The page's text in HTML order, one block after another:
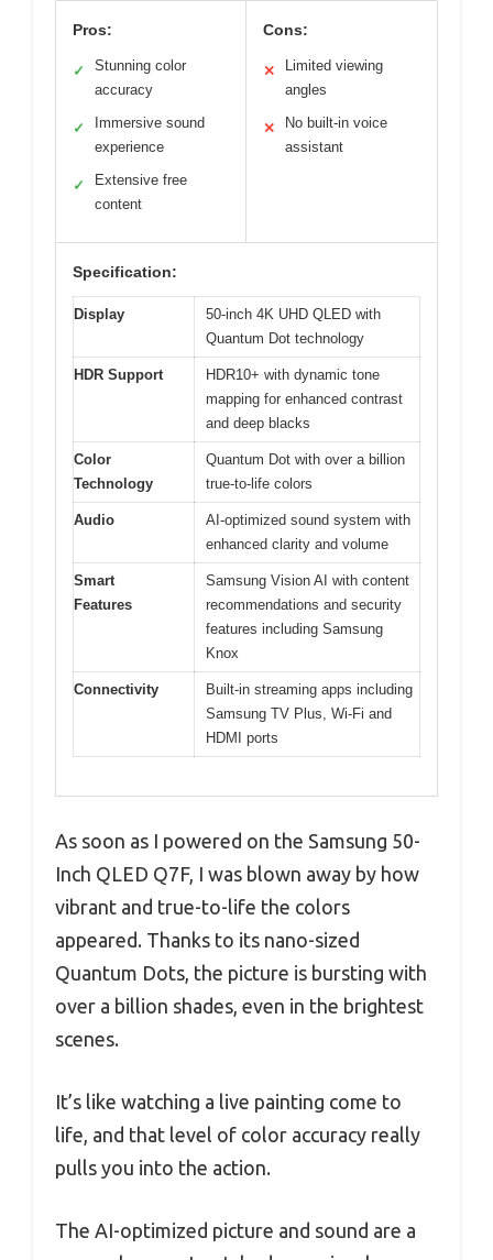
Pros:
✓
Stunning color
accuracy
✓
Immersive sound
experience
✓
Extensive free
content
Cons:
✕
Limited viewing
angles
✕
No built-in voice
assistant
Specification:
Display
50-inch 4K UHD QLED with
Quantum Dot technology
HDR Support
HDR10+ with dynamic tone
mapping for enhanced contrast
and deep blacks
Color
Technology
Quantum Dot with over a billion
true-to-life colors
Audio
AI-optimized sound system with
enhanced clarity and volume
Smart
Features
Samsung Vision AI with content
recommendations and security
features including Samsung
Knox
Connectivity
Built-in streaming apps including
Samsung TV Plus, Wi-Fi and
HDMI ports
As soon as I powered on the Samsung 50-
Inch QLED Q7F, I was blown away by how
vibrant and true-to-life the colors
appeared. Thanks to its nano-sized
Quantum Dots, the picture is bursting with
over a billion shades, even in the brightest
scenes.
It’s like watching a live painting come to
life, and that level of color accuracy really
pulls you into the action.
The AI-optimized picture and sound are a